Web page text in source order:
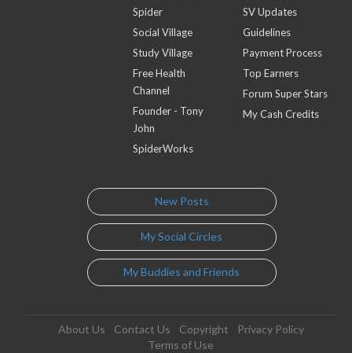
Spider
Social Village
Study Village
Free Health
Channel
Founder - Tony
John
SpiderWorks
SV Updates
Guidelines
Payment Process
Top Earners
Forum Super Stars
My Cash Credits
New Posts
My Social Circles
My Buddies and Friends
About Us Contact Us Copyright
Privacy Policy
Terms of Use